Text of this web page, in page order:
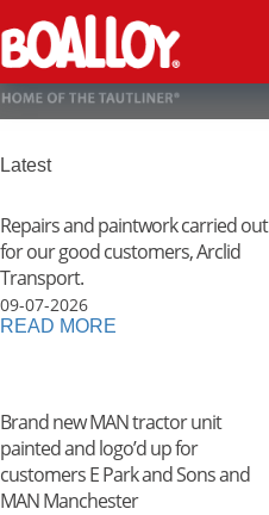
to
content
Latest
Repairs and paintwork carried out
for our good customers, Arclid
Transport.
09-07-2026
READ MORE
Brand new MAN tractor unit
painted and logo’d up for
customers E Park and Sons and
MAN Manchester